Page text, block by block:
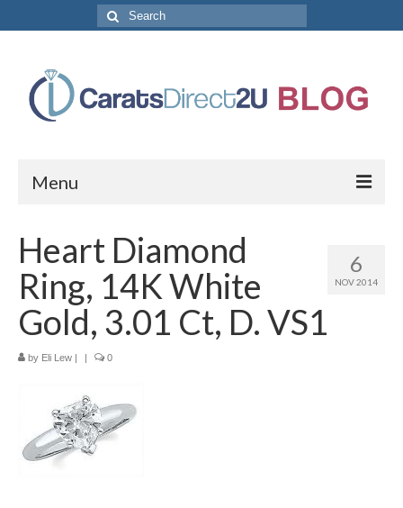
Search
for:
Menu
Store Categories
Diamond Bracelets
Diamond Earrings
Diamond Necklaces
Loose Diamonds
6
NOV 2014
Heart Diamond
Ring, 14K White
Gold, 3.01 Ct, D. VS1
by Eli Lew 0